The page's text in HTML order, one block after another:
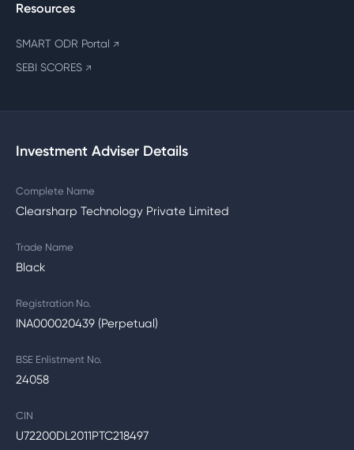
Resources
SMART ODR Portal ↗
SEBI SCORES ↗
Investment Adviser Details
Complete Name
Clearsharp Technology Private Limited
Trade Name
Black
Registration No.
INA000020439 (Perpetual)
BSE Enlistment No.
24058
CIN
U72200DL2011PTC218497